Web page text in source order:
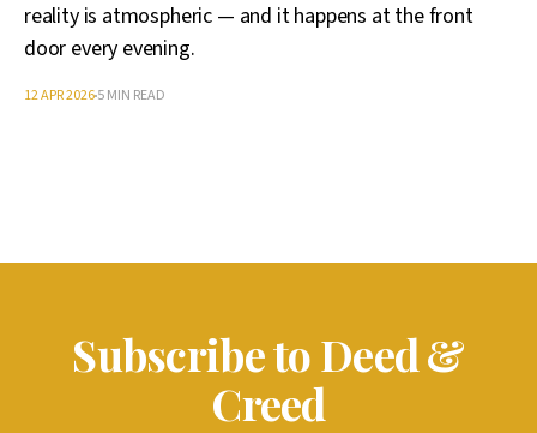
reality is atmospheric — and it happens at the front
door every evening.
12 APR 20265 MIN READ
Subscribe to Deed &
Creed